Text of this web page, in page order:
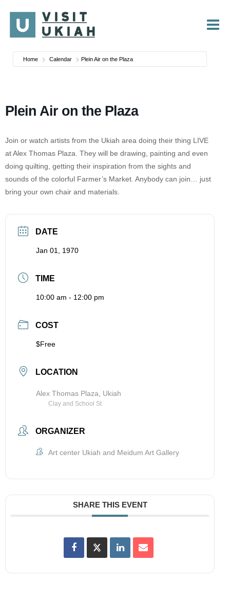
content
Home Calendar Plein Air on the Plaza
Plein Air on the Plaza
Join or watch artists from the Ukiah area doing their thing LIVE
at Alex Thomas Plaza. They will be drawing, painting and even
doing quilting, getting their inspiration from the sights and
sounds of the colorful Farmer’s Market. Anybody can join… just
bring your own chair and materials.
DATE
Jan 01, 1970
TIME
10:00 am - 12:00 pm
COST
$Free
LOCATION
Alex Thomas Plaza, Ukiah
Clay and School St
ORGANIZER
Art center Ukiah and Meidum Art Gallery
SHARE THIS EVENT